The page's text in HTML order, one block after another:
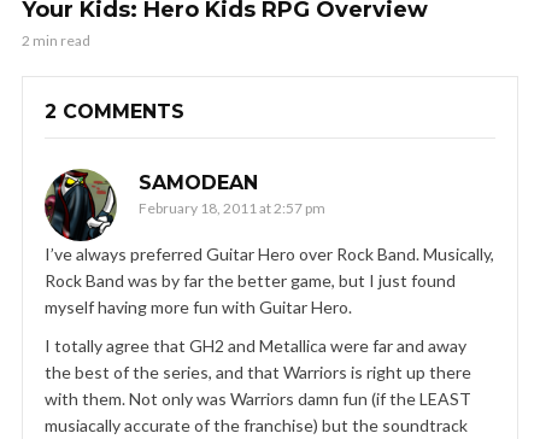
Your Kids: Hero Kids RPG Overview
2 min read
2 COMMENTS
SAMODEAN
February 18, 2011 at 2:57 pm
I’ve always preferred Guitar Hero over Rock Band. Musically,
Rock Band was by far the better game, but I just found
myself having more fun with Guitar Hero.
I totally agree that GH2 and Metallica were far and away
the best of the series, and that Warriors is right up there
with them. Not only was Warriors damn fun (if the LEAST
musiacally accurate of the franchise) but the soundtrack